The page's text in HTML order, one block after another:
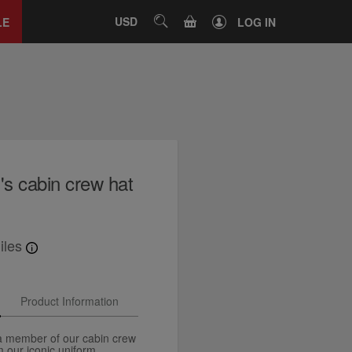
USD SEARCHCART LOG IN
cabin crew hat
Product Information
member of our cabin crew